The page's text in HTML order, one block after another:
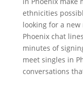
ethnicities
looking for a
Phoenix chat
minutes of
meet singles in
conversations